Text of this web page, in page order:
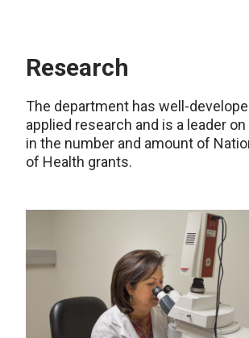
Research
The department has well-
applied research and is a leader
in the number and amount of
of Health grants.